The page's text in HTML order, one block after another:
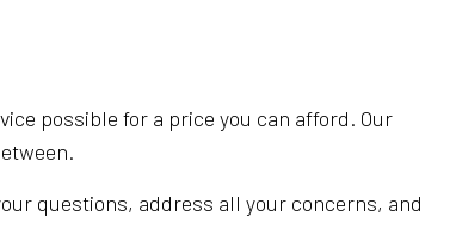
possible for a price you can afford. Our
questions, address all your concerns, and